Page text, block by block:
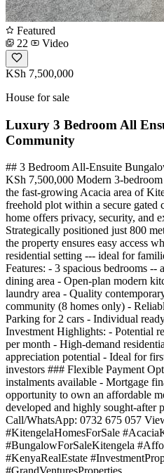
Featured
22
Video
KSh 7,500,000
House for sale
Luxury 3 Bedroom All
Community
## 3 Bedroom All-Ensuite
KSh 7,500,000 Modern 3-
the fast-growing Acacia area of
freehold plot within a secure
home offers privacy, security, and
Strategically positioned just 800
the property ensures easy access
residential setting --- ideal for
Features: - 3 spacious bedrooms
dining area - Open-plan modern
laundry area - Quality
community (8 homes only) -
Parking for 2 cars - Individual
Investment Highlights: - Potential
per month - High-demand
appreciation potential - Ideal for
investors ### Flexible Payment
instalments available - Mortgage
opportunity to own an affordable
developed and highly sought-after
Call/WhatsApp: 0732 675 057
#KitengelaHomesForSale
#BungalowForSaleKitengela
#KenyaRealEstate